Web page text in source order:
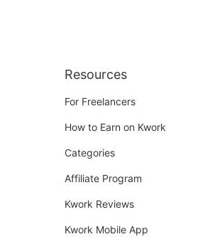
Resources
For Freelancers
How to Earn on Kwork
Categories
Affiliate Program
Kwork Reviews
Kwork Mobile App